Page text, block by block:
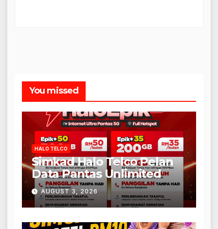
You missed
HALO TELCO
Simkad Halo Telco Pelan
Data Pantas Unlimited
AUGUST 3, 2026